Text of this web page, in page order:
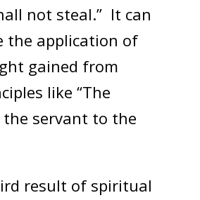
not steal.” It can
the application of
gained from
like “The
servant to the
result of spiritual